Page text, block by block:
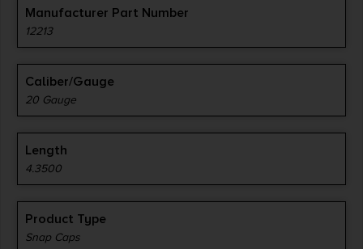
Manufacturer Part Number
12213
Caliber/Gauge
20 Gauge
Length
4.3500
Product Type
Snap Caps